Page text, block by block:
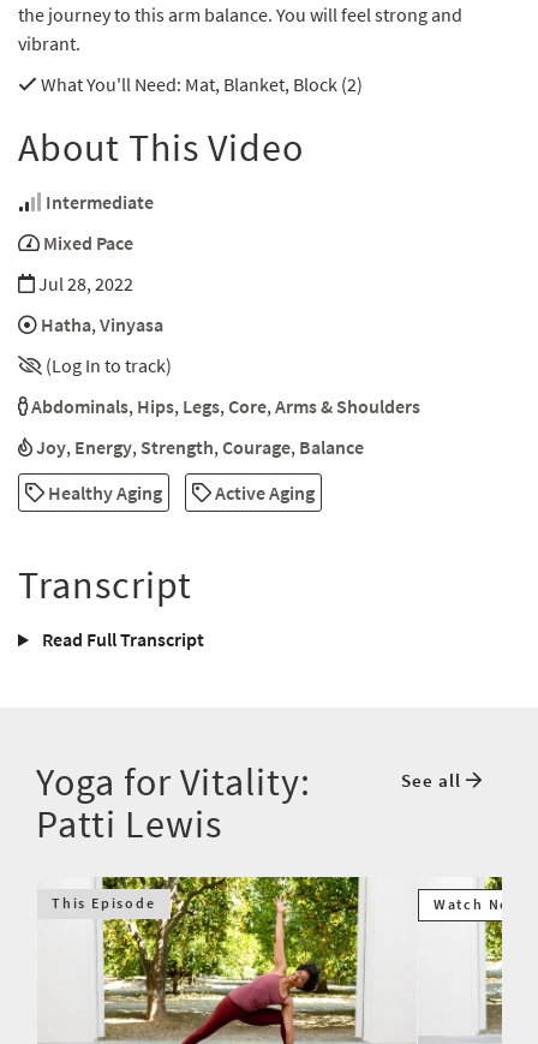
the journey to this arm balance. You will feel strong and
vibrant.
What You'll Need: Mat, Blanket, Block (2)
About This Video
Intermediate
Mixed Pace
Jul 28, 2022
Hatha,Vinyasa
(Log In to track)
Abdominals, Hips, Legs,Core,Arms & Shoulders
Joy, Energy, Strength,Courage, Balance
Healthy Aging
Active Aging
Transcript
Read Full Transcript
Yoga for Vitality:
Patti Lewis
See all
This Episode Watch Next